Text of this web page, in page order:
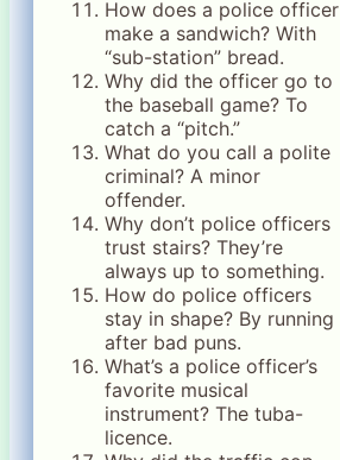
How does a police officer
make a sandwich? With
“sub-station” bread.
Why did the officer go to
the baseball game? To
catch a “pitch.”
What do you call a polite
criminal? A minor
offender.
Why don’t police officers
trust stairs? They’re
always up to something.
How do police officers
stay in shape? By running
after bad puns.
What’s a police officer’s
favorite musical
instrument? The tuba-
licence.